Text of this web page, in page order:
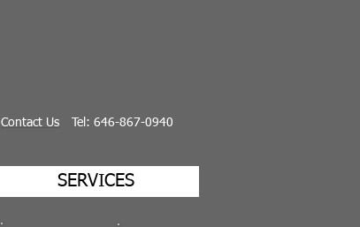
Contact Us Tel: 646-867-0940
SERVICES